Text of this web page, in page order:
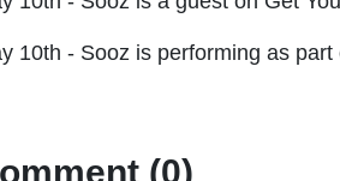
10th - Sooz is performing as part
(0)